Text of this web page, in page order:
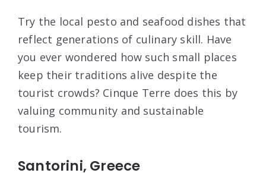
Try the local pesto and seafood dishes that
reflect generations of culinary skill. Have
you ever wondered how such small places
keep their traditions alive despite the
tourist crowds? Cinque Terre does this by
valuing community and sustainable
tourism.
Santorini, Greece